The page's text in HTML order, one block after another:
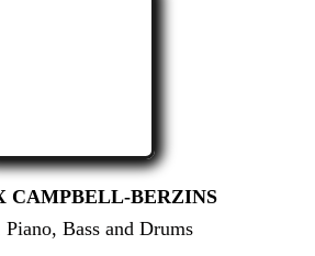
CAMPBELL-BERZINS
Piano, Bass and Drums